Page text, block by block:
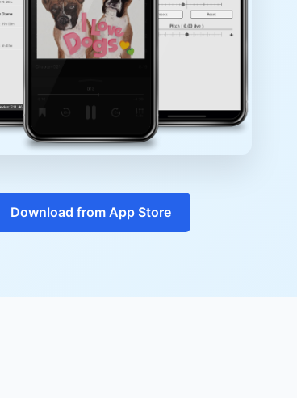
Download from App Store